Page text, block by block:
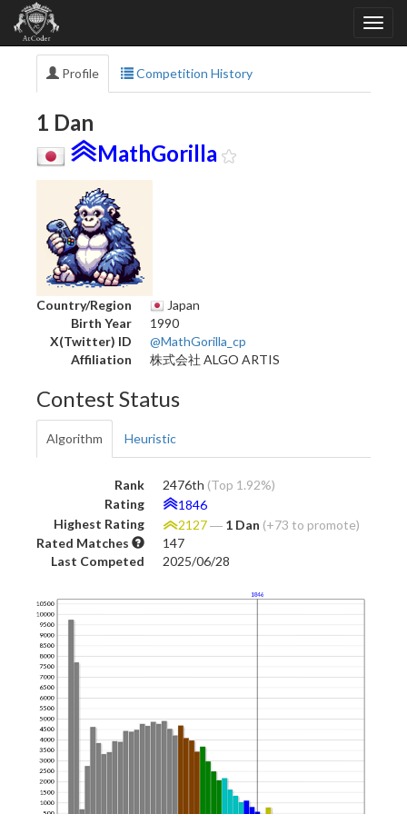
Profile Competition History
1 Dan
MathGorilla
Country/Region
Japan
Birth Year
1990
X(Twitter) ID
@MathGorilla_cp
Affiliation
株式会社 ALGO ARTIS
Contest Status
Algorithm Heuristic
Rank 2476th (Top 1.92%)
Rating
1846
Highest Rating
2127― 1 Dan (+73 to promote)
Rated Matches
147
Last Competed
2025/06/28